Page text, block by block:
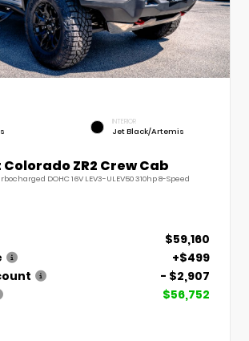
INTERIOR
Jet Black/Artemis
ZR2 Crew Cab
DOHC 16V LEV3-ULEV50 310hp 8-Speed
$59,160
+$499
- $2,907
$56,752